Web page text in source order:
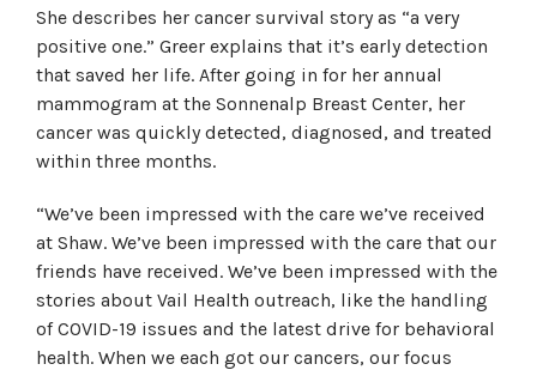
She describes her cancer survival story as “a very
positive one.” Greer explains that it’s early detection
that saved her life. After going in for her annual
mammogram at the Sonnenalp Breast Center, her
cancer was quickly detected, diagnosed, and treated
within three months.
“We’ve been impressed with the care we’ve received
at Shaw. We’ve been impressed with the care that our
friends have received. We’ve been impressed with the
stories about Vail Health outreach, like the handling
of COVID-19 issues and the latest drive for behavioral
health. When we each got our cancers, our focus